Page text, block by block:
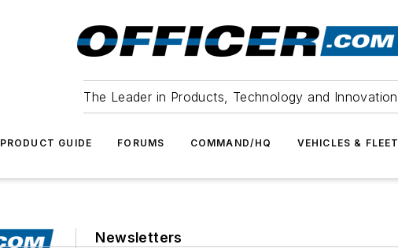
The Leader in Products, Technology and Innovation
PRODUCT GUIDE FORUMS COMMAND/HQ VEHICLES & FLEET
Newsletters